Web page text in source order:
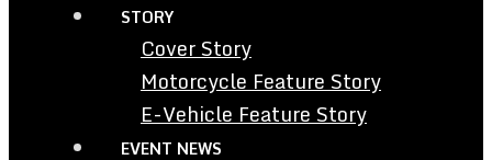
STORY
Cover Story
Motorcycle Feature Story
E-Vehicle Feature Story
EVENT NEWS